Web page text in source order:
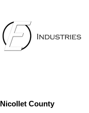
Nicollet County